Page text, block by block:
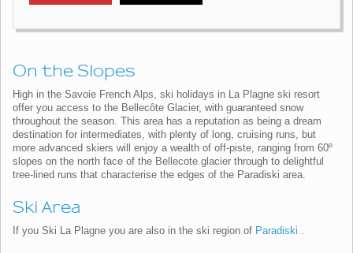
On the Slopes
High in the Savoie French Alps, ski holidays in La Plagne ski resort
offer you access to the Bellecôte Glacier, with guaranteed snow
throughout the season. This area has a reputation as being a dream
destination for intermediates, with plenty of long, cruising runs, but
more advanced skiers will enjoy a wealth of off-piste, ranging from 60º
slopes on the north face of the Bellecote glacier through to delightful
tree-lined runs that characterise the edges of the Paradiski area.
Ski Area
If you Ski La Plagne you are also in the ski region of Paradiski